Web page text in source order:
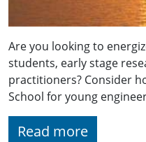
Are you looking to
students, early stage
practitioners? Consider
School for young
Read more